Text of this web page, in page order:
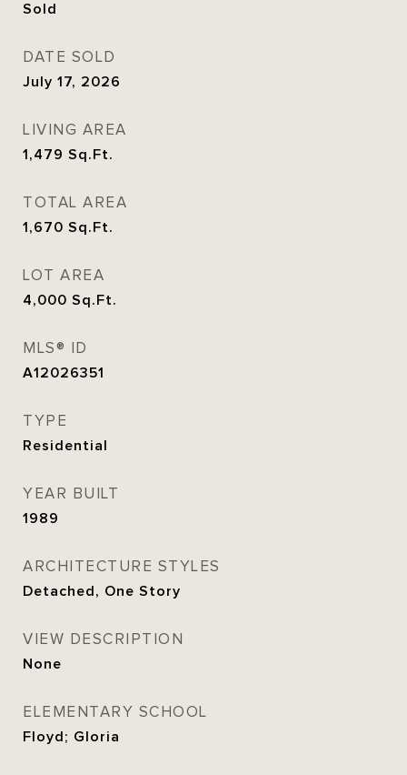
Sold
DATE SOLD
July 17, 2026
LIVING AREA
1,479 Sq.Ft.
TOTAL AREA
1,670 Sq.Ft.
LOT AREA
4,000 Sq.Ft.
MLS® ID
A12026351
TYPE
Residential
YEAR BUILT
1989
ARCHITECTURE STYLES
Detached, One Story
VIEW DESCRIPTION
None
ELEMENTARY SCHOOL
Floyd; Gloria